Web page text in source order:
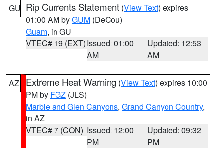
GU Rip Currents Statement (View Text) expires
01:00 AM byGUM (DeCou)
Guam, in GU
VTEC# 19 (EXT)Issued: 01:00
AM
Updated: 12:53
AM
AZ Extreme Heat Warning (View Text) expires 10:00
PM by FGZ (JLS)
Marble and Glen Canyons, Grand Canyon Country,
in AZ
VTEC# 7 (CON) Issued: 12:00
PM
Updated: 09:32
PM